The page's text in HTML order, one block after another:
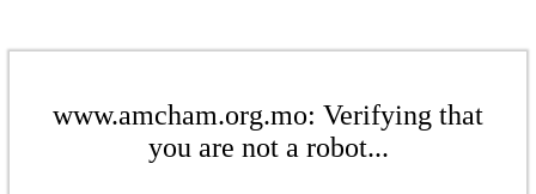
www.amcham.org.mo: Verifying that
you are not a robot...